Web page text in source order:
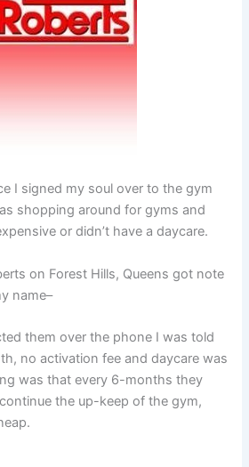
I signed my soul over to the gym
shopping around for gyms and
or didn’t have a daycare.
on Forest Hills, Queens got note
name–
them over the phone I was told
no activation fee and daycare was
was that every 6-months they
the up-keep of the gym,